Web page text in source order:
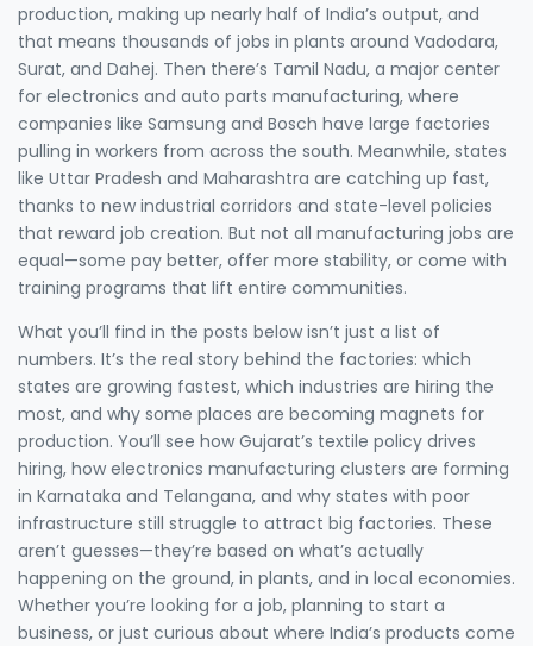
production, making up nearly half of India’s output, and
that means thousands of jobs in plants around Vadodara,
Surat, and Dahej. Then there’s Tamil Nadu, a major center
for electronics and auto parts manufacturing, where
companies like Samsung and Bosch have large factories
pulling in workers from across the south. Meanwhile, states
like Uttar Pradesh and Maharashtra are catching up fast,
thanks to new industrial corridors and state-level policies
that reward job creation. But not all manufacturing jobs are
equal—some pay better, offer more stability, or come with
training programs that lift entire communities.
What you’ll find in the posts below isn’t just a list of
numbers. It’s the real story behind the factories: which
states are growing fastest, which industries are hiring the
most, and why some places are becoming magnets for
production. You’ll see how Gujarat’s textile policy drives
hiring, how electronics manufacturing clusters are forming
in Karnataka and Telangana, and why states with poor
infrastructure still struggle to attract big factories. These
aren’t guesses—they’re based on what’s actually
happening on the ground, in plants, and in local economies.
Whether you’re looking for a job, planning to start a
business, or just curious about where India’s products come